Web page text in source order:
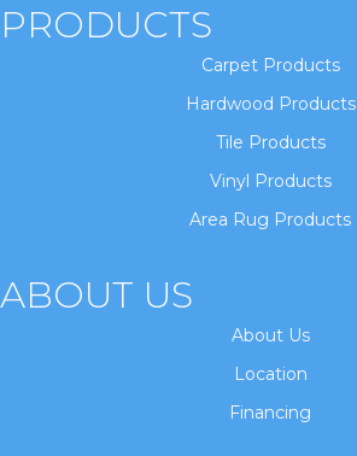
PRODUCTS
Carpet Products
Hardwood Products
Tile Products
Vinyl Products
Area Rug Products
ABOUT US
About Us
Location
Financing